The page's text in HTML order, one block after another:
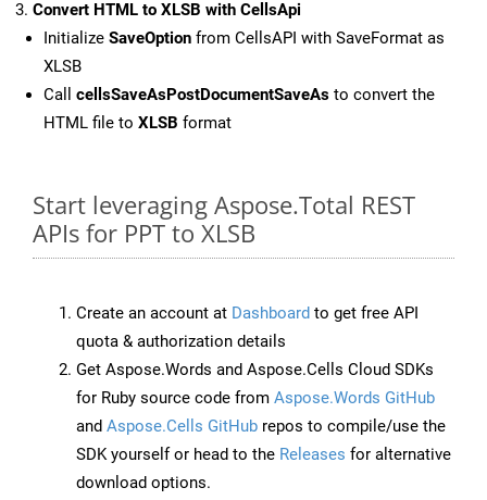
Convert HTML to XLSB with CellsApi
Initialize SaveOption from CellsAPI with SaveFormat as
XLSB
Call cellsSaveAsPostDocumentSaveAs to convert the
HTML file to XLSB format
Start leveraging Aspose.Total REST
APIs for PPT to XLSB
Create an account at Dashboard to get free API
quota & authorization details
Get Aspose.Words and Aspose.Cells Cloud SDKs
for Ruby source code from Aspose.Words GitHub
and Aspose.Cells GitHub repos to compile/use the
SDK yourself or head to the Releases for alternative
download options.